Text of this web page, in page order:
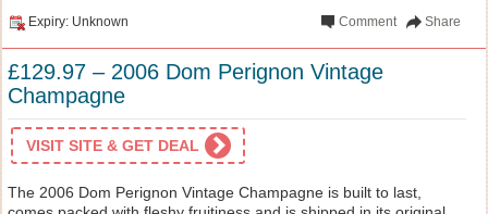
Expiry: Unknown Share
Comment
£129.97 – 2006 Dom Perignon Vintage
Champagne
VISIT SITE & GET DEAL
The 2006 Dom Perignon Vintage Champagne is built to last,